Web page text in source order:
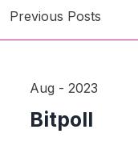
Previous Posts
Aug - 2023
Bitpoll